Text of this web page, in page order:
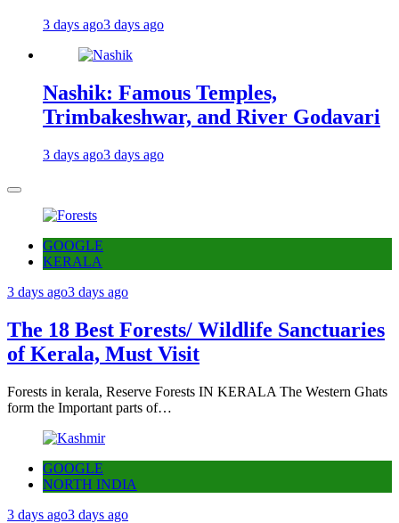
3 days ago3 days ago
Nashik: Famous Temples,
Trimbakeshwar, and River Godavari
3 days ago3 days ago
GOOGLE
KERALA
3 days ago3 days ago
The 18 Best Forests/ Wildlife Sanctuaries
of Kerala, Must Visit
Forests in kerala, Reserve Forests IN KERALA The Western Ghats
form the Important parts of…
GOOGLE
NORTH INDIA
3 days ago3 days ago